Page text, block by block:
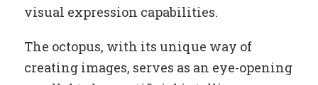
visual expression capabilities.
The octopus, with its unique way of
creating images, serves as an eye-opening